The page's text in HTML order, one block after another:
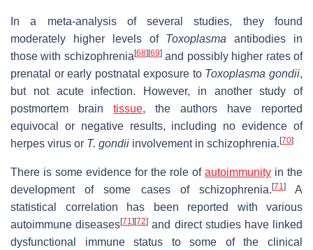
In a meta-analysis of several studies, they found
moderately higher levels of Toxoplasma antibodies in
those with schizophrenia [68] [69]and possibly higher rates of
prenatal or early postnatal exposure to Toxoplasma gondii,
but not acute infection. However, in another study of
postmortem brain tissue, the authors have reported
equivocal or negative results, including no evidence of
herpes virus or T. gondii involvement in schizophrenia. [70]
There is some evidence for the role of autoimmunity in the
development of some cases of schizophrenia. [71]A
statistical correlation has been reported with various
autoimmune diseases[71] [72] and direct studies have linked
dysfunctional immune status to some of the clinical